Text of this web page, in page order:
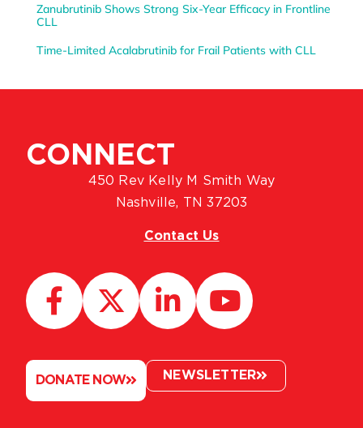
Zanubrutinib Shows Strong Six-Year Efficacy in Frontline
CLL
Time-Limited Acalabrutinib for Frail Patients with CLL
CONNECT
450 Rev Kelly M Smith Way
Nashville, TN 37203
Contact Us
DONATE NOW NEWSLETTER